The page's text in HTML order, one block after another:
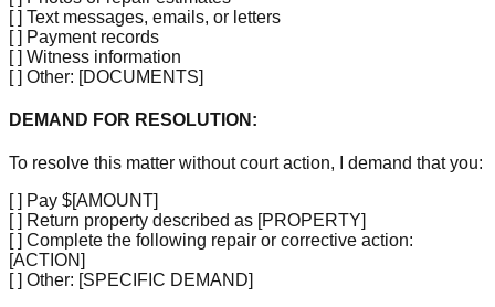
[ ] Text messages, emails, or letters
[ ] Payment records
[ ] Witness information
[ ] Other: [DOCUMENTS]
DEMAND FOR RESOLUTION:
To resolve this matter without court action, I demand that you:
[ ] Pay $[AMOUNT]
[ ] Return property described as [PROPERTY]
[ ] Complete the following repair or corrective action:
[ACTION]
[ ] Other: [SPECIFIC DEMAND]